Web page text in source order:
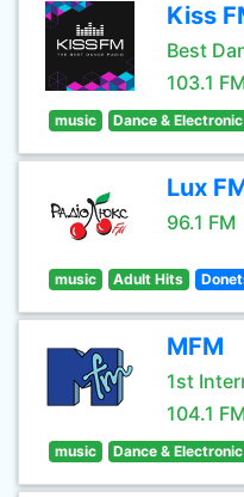
Kiss
Best
103.1 FM
music Dance & Electronic
Lux
96.1 FM
music Adult Hits
MFM
1st
104.1 FM
music Dance & Electronic